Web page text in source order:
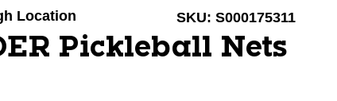
Location SKU: S000175311
Pickleball Nets